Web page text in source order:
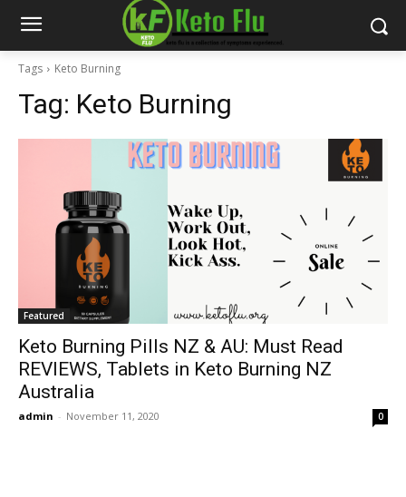
Tags Keto Burning
Tag: Keto Burning
Featured
Keto Burning Pills NZ & AU: Must Read
REVIEWS, Tablets in Keto Burning NZ
Australia
admin - November 11, 2020 0